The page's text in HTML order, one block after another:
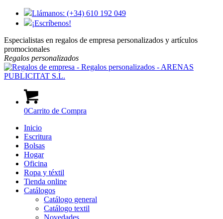
Llámanos: (+34) 610 192 049
¡Escríbenos!
Especialistas en regalos de empresa personalizados y artículos
promocionales
Regalos personalizados
0Carrito de Compra
Inicio
Escritura
Bolsas
Hogar
Oficina
Ropa y téxtil
Tienda online
Catálogos
Catálogo general
Catálogo textil
Novedades